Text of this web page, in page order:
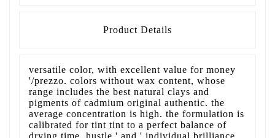
Product Details
versatile color, with excellent value for money
'/prezzo. colors without wax content, whose
range includes the best natural clays and
pigments of cadmium original authentic. the
average concentration is high. the formulation is
calibrated for tint tint to a perfect balance of
drying time. hustle ' and ' individual brilliance